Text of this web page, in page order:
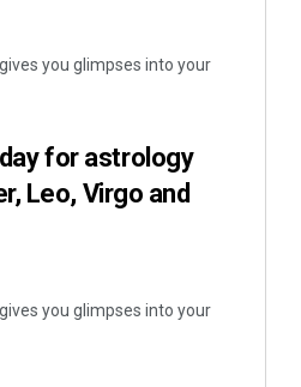
you glimpses into your
for astrology
Leo, Virgo and
you glimpses into your
DECEMBER 12, 2019